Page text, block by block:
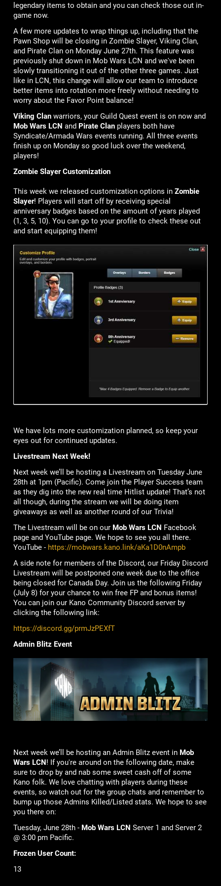
legendary items to obtain and you can check those out in-
game now.
A few more updates to wrap things up, including that the
Pawn Shop will be closing in Zombie Slayer, Viking Clan,
and Pirate Clan on Monday June 27th. This feature was
previously shut down in Mob Wars LCN and we've been
slowly transitioning it out of the other three games. Just
like in LCN, this change will allow our team to introduce
better items into rotation more freely without needing to
worry about the Favor Point balance!
Viking Clan warriors, your Guild Quest event is on now and
Mob Wars LCN and Pirate Clan players both have
Syndicate/Armada Wars events running. All three events
finish up on Monday so good luck over the weekend,
players!
Zombie Slayer Customization
This week we released customization options in Zombie
Slayer! Players will start off by receiving special
anniversary badges based on the amount of years played
(1, 3, 5, 10). You can go to your profile to check these out
and start equipping them!
We have lots more customization planned, so keep your
eyes out for continued updates.
Livestream Next Week!
Next week we’ll be hosting a Livestream on Tuesday June
28th at 1pm (Pacific). Come join the Player Success team
as they dig into the new real time Hitlist update! That’s not
all though, during the stream we will be doing item
giveaways as well as another round of our Trivia!
The Livestream will be on our Mob Wars LCN Facebook
page and YouTube page. We hope to see you all there.
YouTube - https://mobwars.kano.link/aKa1D0nAmpb
A side note for members of the Discord, our Friday Discord
Livestream will be postponed one week due to the office
being closed for Canada Day. Join us the following Friday
(July 8) for your chance to win free FP and bonus items!
You can join our Kano Community Discord server by
clicking the following link:
https://discord.gg/prmJzPEXfT
Admin Blitz Event
Next week we’ll be hosting an Admin Blitz event in Mob
Wars LCN! If you're around on the following date, make
sure to drop by and nab some sweet cash off of some
Kano folk. We love chatting with players during these
events, so watch out for the group chats and remember to
bump up those Admins Killed/Listed stats. We hope to see
you there on:
Tuesday, June 28th - Mob Wars LCN Server 1 and Server 2
@ 3:00 pm Pacific.
Frozen User Count:
13